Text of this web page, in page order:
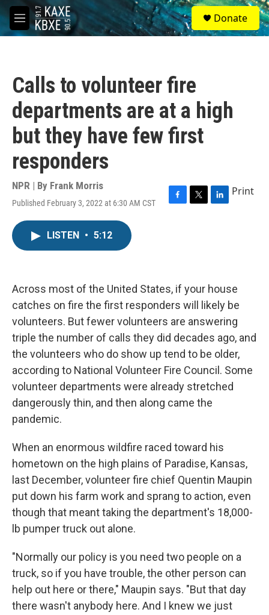
Skip to main content
M
e
S
e
a
Donate
Calls to volunteer fire
departments are at a high
but they have few first
responders
NPR | By Frank Morris
Published February 3, 2022 at 6:30 AM CST
F
k
T
L
n
Print
LISTEN • 5:12
Across most of the United States, if your house
catches on fire the first responders will likely be
volunteers. But fewer volunteers are answering
triple the number of calls they did decades ago, and
the volunteers who do show up tend to be older,
according to National Volunteer Fire Council. Some
volunteer departments were already stretched
dangerously thin, and then along came the
pandemic.
When an enormous wildfire raced toward his
hometown on the high plains of Paradise, Kansas,
last December, volunteer fire chief Quentin Maupin
put down his farm work and sprang to action, even
though that meant taking the department's 18,000-
lb pumper truck out alone.
"Normally our policy is you need two people on a
truck, so if you have trouble, the other person can
help out here or there," Maupin says. "But that day
there wasn't anybody here. And I knew we just